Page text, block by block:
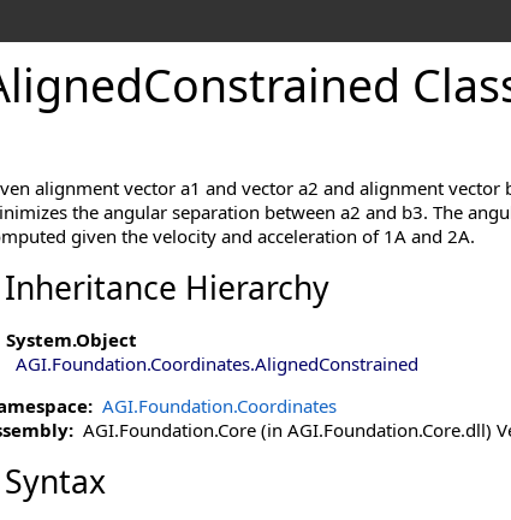
alignment vector a1 and vector a2 and alignment
the angular separation between a2 and b3. The
given the velocity and acceleration of 1A and 2A.
Inheritance Hierarchy
System.Object
AGI.Foundation.Coordinates.AlignedConstrained
AGI.Foundation.Coordinates
AGI.Foundation.Core (in AGI.Foundation.Core.dll)
Syntax